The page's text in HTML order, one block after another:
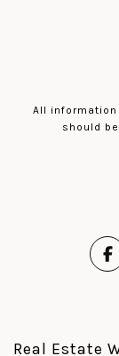
All
should
Real Estate